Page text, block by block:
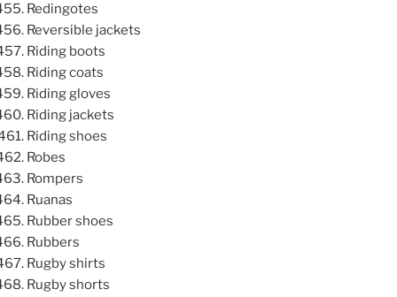
Redingotes
Reversible jackets
Riding boots
Riding coats
Riding gloves
Riding jackets
Riding shoes
Robes
Rompers
Ruanas
Rubber shoes
Rubbers
Rugby shirts
Rugby shorts